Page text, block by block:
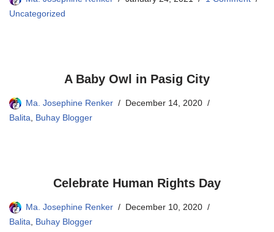
Uncategorized
A Baby Owl in Pasig City
Ma. Josephine Renker
December 14, 2020
Balita
Buhay Blogger
Celebrate Human Rights Day
Ma. Josephine Renker
December 10, 2020
Balita
Buhay Blogger